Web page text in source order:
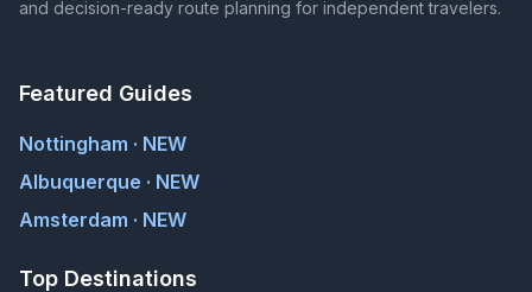
and decision-ready route planning for independent travelers.
Featured Guides
Nottingham · NEW
Albuquerque · NEW
Amsterdam · NEW
Top Destinations